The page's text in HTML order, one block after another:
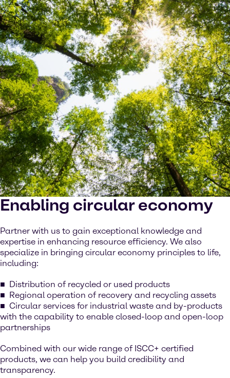
Enabling circular economy
Partner with us to gain exceptional knowledge and
expertise in enhancing resource efficiency. We also
specialize in bringing circular economy principles to life,
including:
Distribution of recycled or used products
Regional operation of recovery and recycling assets
Circular services for industrial waste and by-products
with the capability to enable closed-loop and open-loop
partnerships
Combined with our wide range of ISCC+ certified
products, we can help you build credibility and
transparency.